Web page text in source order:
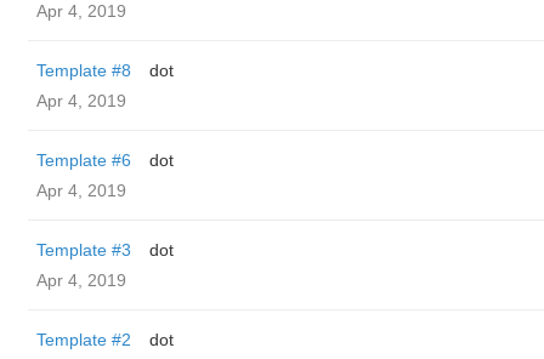
Apr 4, 2019
Template #8
dot
Apr 4, 2019
Template #6
dot
Apr 4, 2019
Template #3
dot
Apr 4, 2019
Template #2
dot